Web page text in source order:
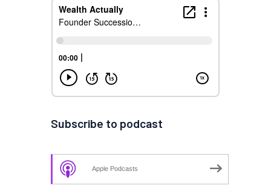
Subscribe to podcast
Apple Podcasts